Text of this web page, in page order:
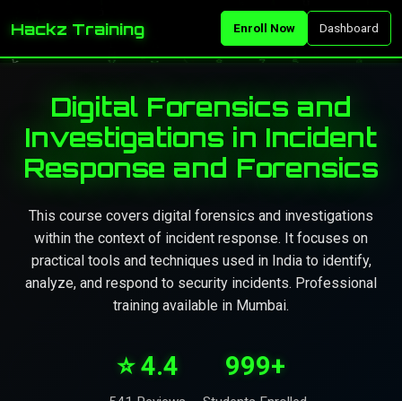
Hackz Training Enroll Now Dashboard
Digital Forensics and
Investigations in Incident
Response and Forensics
This course covers digital forensics and investigations
within the context of incident response. It focuses on
practical tools and techniques used in India to identify,
analyze, and respond to security incidents. Professional
training available in Mumbai.
⭐ 4.4 999+